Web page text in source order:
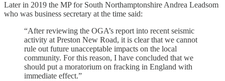
Later in 2019 the MP for South Northamptonshire Andrea Leadsom
who was business secretary at the time said:
“After reviewing the OGA’s report into recent seismic
activity at Preston New Road, it is clear that we cannot
rule out future unacceptable impacts on the local
community. For this reason, I have concluded that we
should put a moratorium on fracking in England with
immediate effect.”